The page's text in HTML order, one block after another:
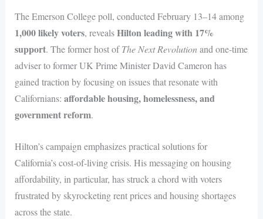
The Emerson College poll, conducted February 13–14 among
1,000 likely voters, revealsHilton leading with 17%
support. The former host ofThe Next Revolutionand one-time
adviser to former UK Prime Minister David Cameron has
gained traction by focusing on issues that resonate with
Californians: affordable housing, homelessness, and
government reform.
Hilton’s campaign emphasizes practical solutions for
California’s cost-of-living crisis. His messaging on housing
affordability, in particular, has struck a chord with voters
frustrated by skyrocketing rent prices and housing shortages
across the state.